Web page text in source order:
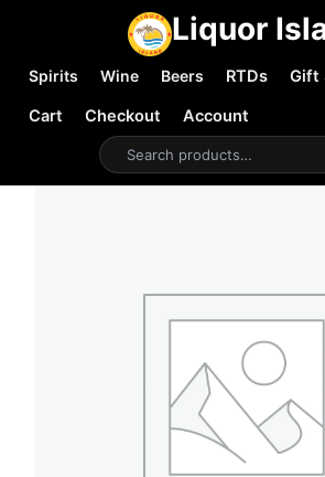
Liquor
Spirits Wine Beers RTDs Gift
Cart
Checkout
Account